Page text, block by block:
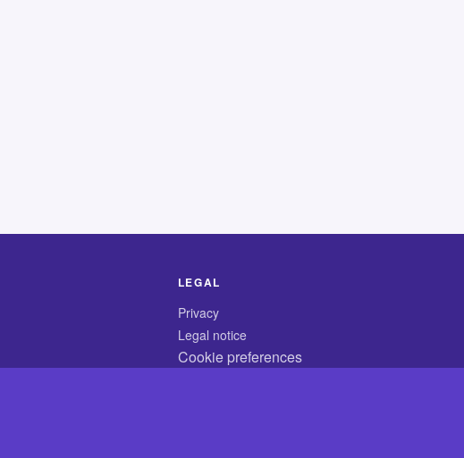
LEGAL
Privacy
Legal notice
Cookie preferences